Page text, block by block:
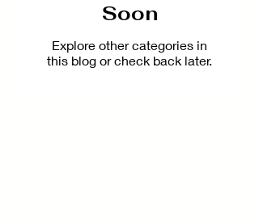
Soon
Explore other categories in
this blog or check back later.